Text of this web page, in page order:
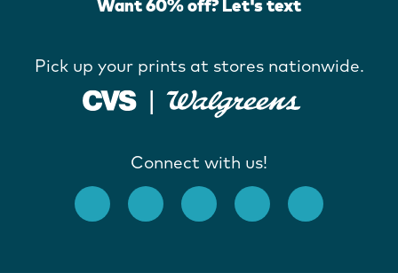
Want 60% off? Let's text
Pick up your prints at stores nationwide.
Connect with us!